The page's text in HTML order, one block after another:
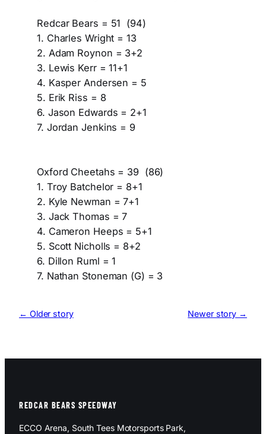
Redcar Bears = 51 (94)
1. Charles Wright = 13
2. Adam Roynon = 3+2
3. Lewis Kerr = 11+1
4. Kasper Andersen = 5
5. Erik Riss = 8
6. Jason Edwards = 2+1
7. Jordan Jenkins = 9
Oxford Cheetahs = 39 (86)
1. Troy Batchelor = 8+1
2. Kyle Newman = 7+1
3. Jack Thomas = 7
4. Cameron Heeps = 5+1
5. Scott Nicholls = 8+2
6. Dillon Ruml = 1
7. Nathan Stoneman (G) = 3
← Older story Newer story →
REDCAR BEARS SPEEDWAY
ECCO Arena, South Tees Motorsports Park,